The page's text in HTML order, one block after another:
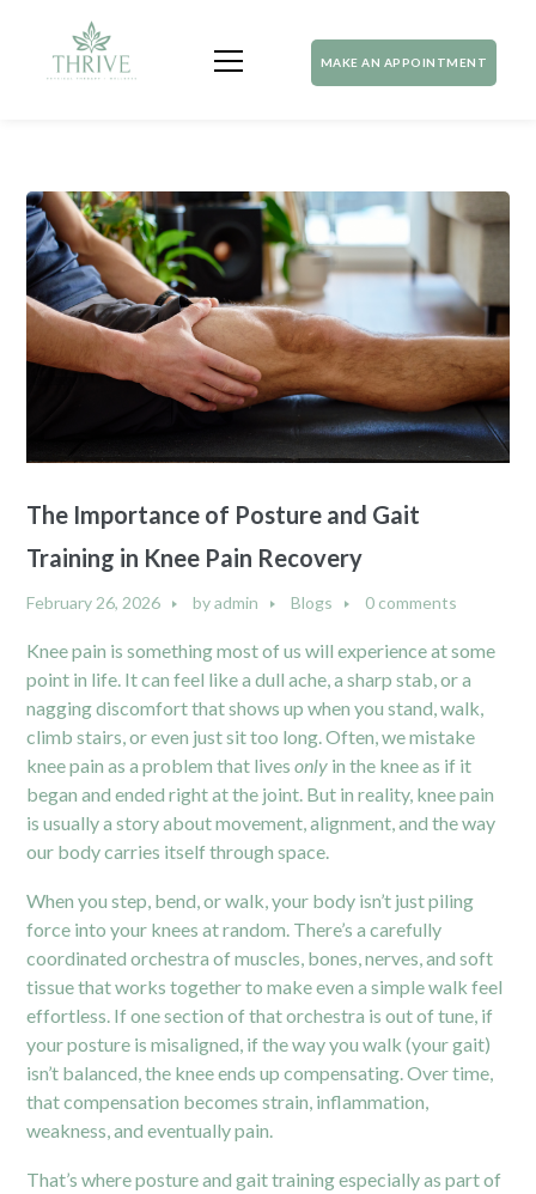
MAKE AN APPOINTMENT
The Importance of Posture and Gait
Training in Knee Pain Recovery
February 26, 2026 byadmin Blogs 0 comments
Knee pain is something most of us will experience at some
point in life. It can feel like a dull ache, a sharp stab, or a
nagging discomfort that shows up when you stand, walk,
climb stairs, or even just sit too long. Often, we mistake
knee pain as a problem that livesonly in the knee as if it
began and ended right at the joint. But in reality, knee pain
is usually a story about movement, alignment, and the way
our body carries itself through space.
When you step, bend, or walk, your body isn’t just piling
force into your knees at random. There’s a carefully
coordinated orchestra of muscles, bones, nerves, and soft
tissue that works together to make even a simple walk feel
effortless. If one section of that orchestra is out of tune, if
your posture is misaligned, if the way you walk (your gait)
isn’t balanced, the knee ends up compensating. Over time,
that compensation becomes strain, inflammation,
weakness, and eventually pain.
That’s where posture and gait training especially as part of